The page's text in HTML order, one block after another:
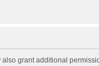
grant additional